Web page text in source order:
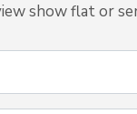
show flat or